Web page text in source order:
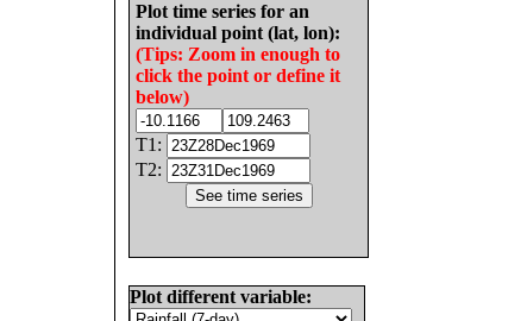
Plot time series for an
individual point (lat, lon):
(Tips: Zoom in enough to
click the point or define it
below)
T1:
T2:
Plot different variable: